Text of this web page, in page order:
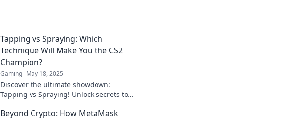
Tapping vs Spraying: Which
Technique Will Make You the CS2
Champion?
Gaming May 18, 2025
Discover the ultimate showdown:
Tapping vs Spraying! Unlock secrets to
Click to elevate your game!
Beyond Crypto: How MetaMask